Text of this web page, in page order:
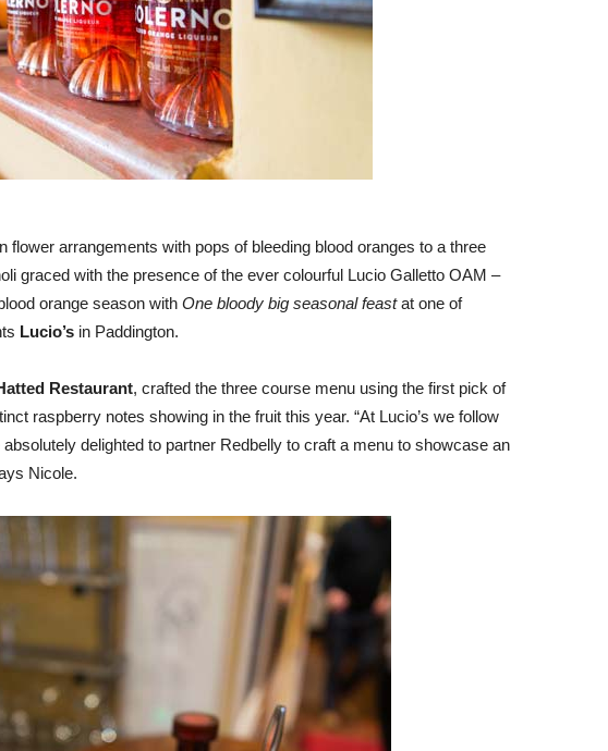
flower arrangements with pops of bleeding blood oranges to a three
graced with the presence of the ever colourful Lucio Galletto OAM –
orange season with One bloody big seasonal feastat one of
Lucio’s in Paddington.
Restaurant, crafted the three course menu using the first pick of
raspberry notes showing in the fruit this year. “At Lucio’s we follow
delighted to partner Redbelly to craft a menu to showcase an
Nicole.